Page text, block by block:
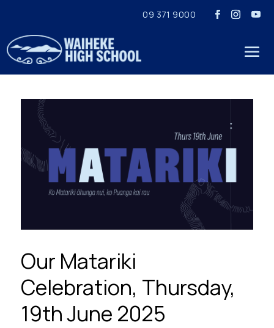
09 371 9000
Our Matariki
Celebration, Thursday,
19th June 2025